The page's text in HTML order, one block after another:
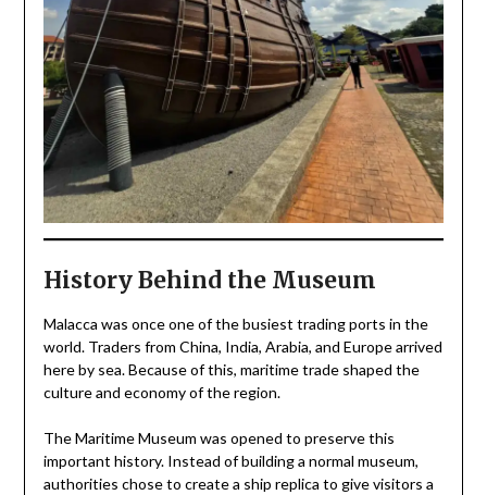
History Behind the Museum
Malacca was once one of the busiest trading ports in the
world. Traders from China, India, Arabia, and Europe arrived
here by sea. Because of this, maritime trade shaped the
culture and economy of the region.
The Maritime Museum was opened to preserve this
important history. Instead of building a normal museum,
authorities chose to create a ship replica to give visitors a